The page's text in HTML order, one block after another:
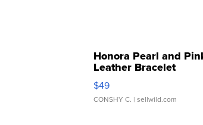
Honora Pearl and
Leather Bracelet
Adjustable Buckle
$49
CONSHY C. | sellwild.com